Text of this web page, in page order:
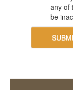
any of
be